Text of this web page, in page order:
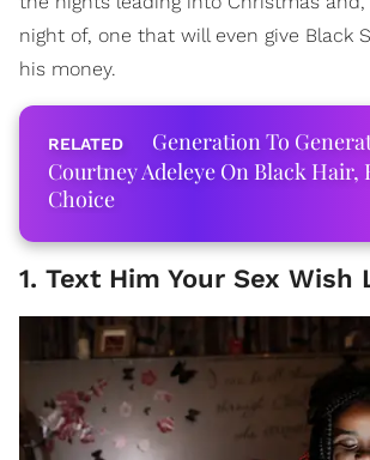
night of, one that will even give Black
his money.
Generation To
Courtney Adeleye On Black Hair,
Choice
1. Text Him Your Sex Wish